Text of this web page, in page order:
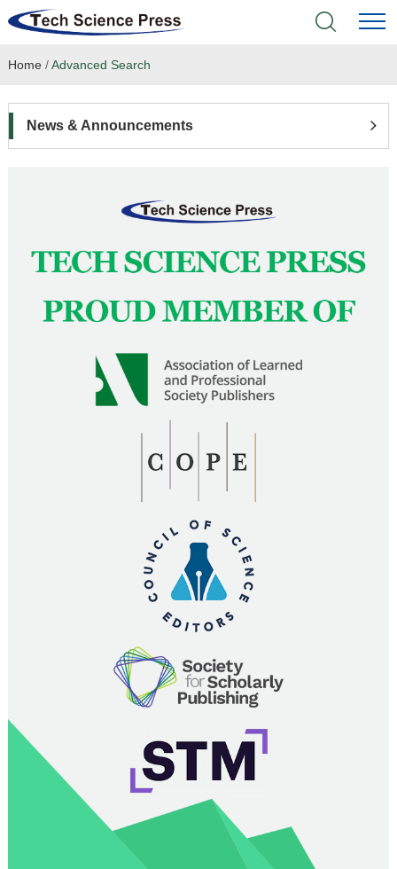
Home
Language Service
News & Announcements
Home /Advanced Search
News & Announcements